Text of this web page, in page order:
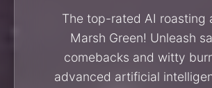
The top-rated AI roasting
Marsh Green! Unleash
comebacks and witty
advanced artificial